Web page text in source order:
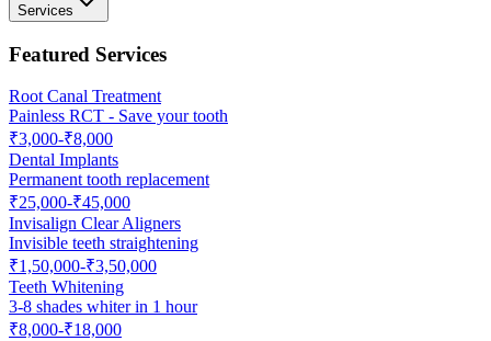
Services
Featured Services
Root Canal Treatment
Painless RCT - Save your tooth
₹3,000-₹8,000
Dental Implants
Permanent tooth replacement
₹25,000-₹45,000
Invisalign Clear Aligners
Invisible teeth straightening
₹1,50,000-₹3,50,000
Teeth Whitening
3-8 shades whiter in 1 hour
₹8,000-₹18,000